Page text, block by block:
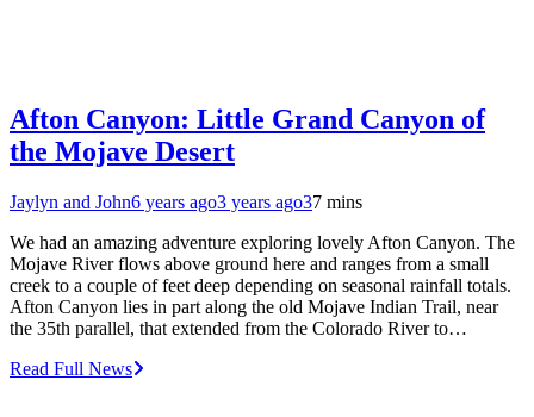
Afton Canyon: Little Grand Canyon of
the Mojave Desert
Jaylyn and John6 years ago3 years ago37 mins
We had an amazing adventure exploring lovely Afton Canyon. The
Mojave River flows above ground here and ranges from a small
creek to a couple of feet deep depending on seasonal rainfall totals.
Afton Canyon lies in part along the old Mojave Indian Trail, near
the 35th parallel, that extended from the Colorado River to…
Read Full News